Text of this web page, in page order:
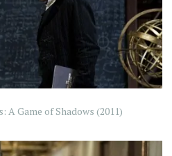
A Game of Shadows (2011)